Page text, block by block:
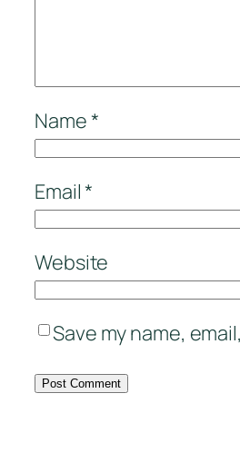
Name*
Email*
Website
Save my name,